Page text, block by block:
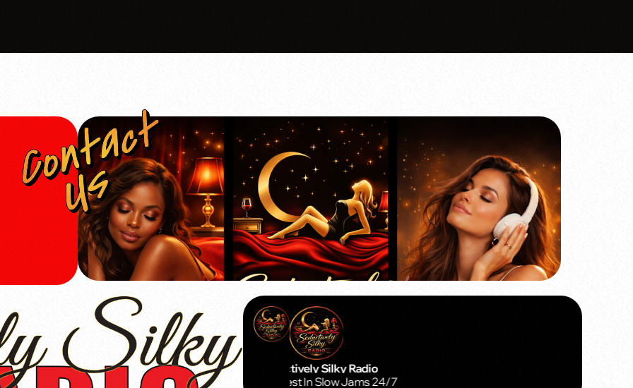
Seductively Silky Radio
The Best In Slow Jams 24/7